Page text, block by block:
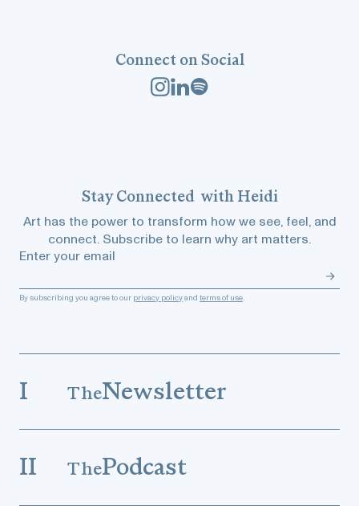
Connect on Social
StayConnected with Heidi
Art has the power to transform how we see, feel, and
connect. Subscribe to learn why art matters.
Enter your email
By subscribing you agree to our privacy policyand terms of use.
I TheNewsletter
II ThePodcast